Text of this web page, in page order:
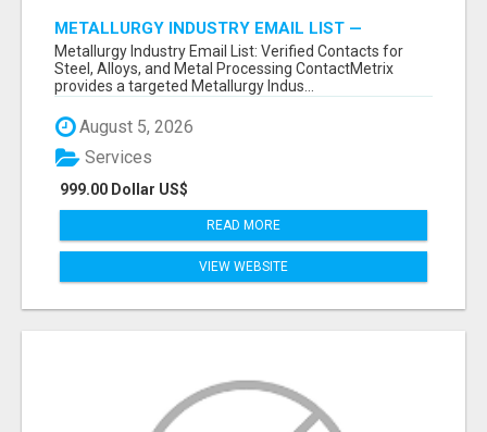
METALLURGY INDUSTRY EMAIL LIST —
VERIFIED CONTACTS ACROSS STEEL, ALLOYS
& METAL PROCESSING
Metallurgy Industry Email List: Verified Contacts for
Steel, Alloys, and Metal Processing ContactMetrix
provides a targeted Metallurgy Indus...
August 5, 2026
999.00 Dollar US$
Services
READ MORE
VIEW WEBSITE